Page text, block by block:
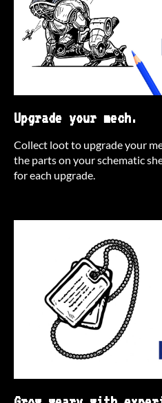
Upgrade your mech.
Collect loot to upgrade your
the parts on your schematic
for each upgrade.